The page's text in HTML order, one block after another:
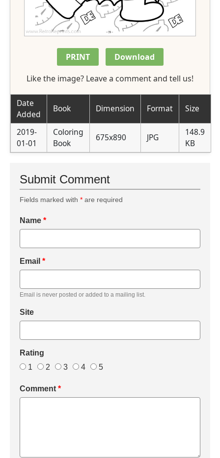
PRINT
Download
Like the image? Leave a comment and tell us!
Date
Added
Book Dimension Format Size
2019-
01-01
Coloring
Book
675x890 JPG
148.9
KB
Submit Comment
Fields marked with * are required
Name *
Email *
Email is never posted or added to a mailing list.
Site
Rating
1
2 3 4 5
Comment *